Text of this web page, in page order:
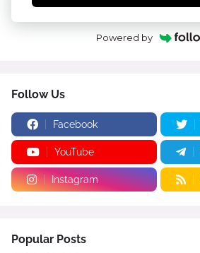
Powered by
Follow Us
Facebook
YouTube
Instagram
Popular Posts